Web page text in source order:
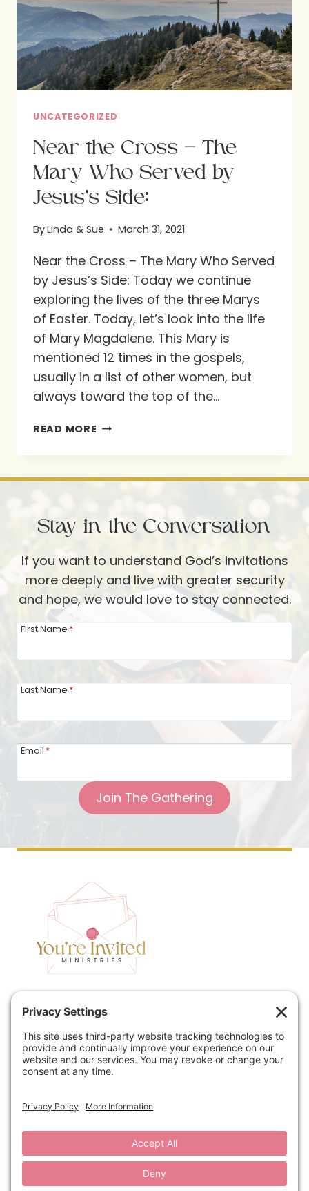
FROM
MARY,
THE
MOTHER
OF
JESUS
UNCATEGORIZED
Near the Cross – The
Mary Who Served by
Jesus’s Side:
ByLinda & Sue March 31, 2021
Near the Cross – The Mary Who Served
by Jesus’s Side: Today we continue
exploring the lives of the three Marys
of Easter. Today, let’s look into the life
of Mary Magdalene. This Mary is
mentioned 12 times in the gospels,
usually in a list of other women, but
always toward the top of the…
READ MORE NEAR
–
MARY
SERVED
BY
JESUS’S
SIDE:
Stay in the Conversation
If you want to understand God’s invitations
more deeply and live with greater security
and hope, we would love to stay connected.
First Name *
Last Name *
Email *
Join The Gathering
Home
Contact
About
Podcast
Book
© 2026 You're Invited Ministries · Site byMRM·